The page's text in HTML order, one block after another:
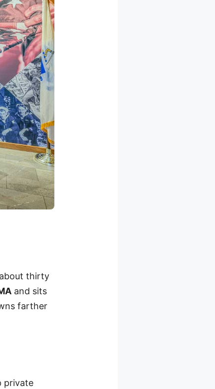
thirty
and sits
farther
private